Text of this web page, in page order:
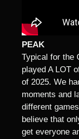
PEAK
Typical for the
played A LOT
of 2025. We
moments and
different
believe that
get everyone